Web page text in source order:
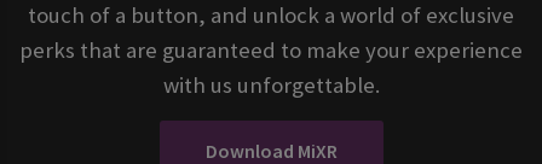
touch of a button, and unlock a world of exclusive
perks that are guaranteed to make your experience
with us unforgettable.
Download MiXR